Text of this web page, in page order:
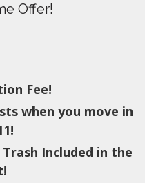
Offer!
Fee!
when you move in
Included in the